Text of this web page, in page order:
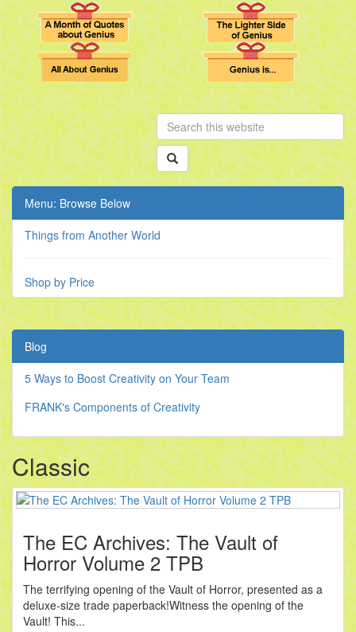
Menu: Browse Below
Things from Another World
Shop by Price
Blog
5 Ways to Boost Creativity on Your Team
FRANK's Components of Creativity
Classic
The EC Archives: The Vault of
Horror Volume 2 TPB
The terrifying opening of the Vault of Horror, presented as a
deluxe-size trade paperback!Witness the opening of the
Vault! This...